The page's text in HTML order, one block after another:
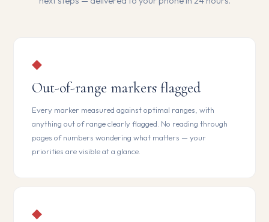
◆
Out-of-range markers flagged
Every marker measured against optimal ranges, with
anything out of range clearly flagged. No reading through
pages of numbers wondering what matters — your
priorities are visible at a glance.
◆